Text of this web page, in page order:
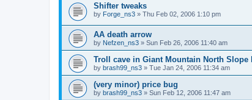
Shifter tweaks
by Forge_ns3 » Thu Feb 02, 2006 1:10 pm
AA death arrow
by Nefzen_ns3 » Sun Feb 26, 2006 11:40 am
Troll cave in Giant Mountain North
by brash99_ns3 » Tue Jan 24, 2006 11:34 am
(very minor) price bug
by brash99_ns3 » Sun Feb 12, 2006 11:47 am